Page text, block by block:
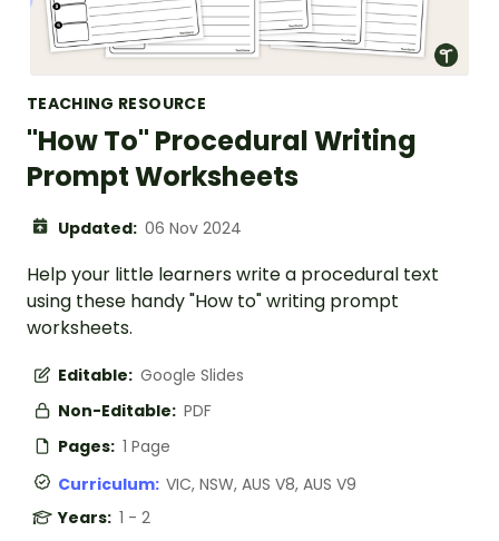
TEACHING RESOURCE
"How To" Procedural Writing
Prompt Worksheets
Updated: 06 Nov 2024
Help your little learners write a procedural text
using these handy "How to" writing prompt
worksheets.
Editable: Google Slides
Non-Editable: PDF
Pages: 1 Page
Curriculum: VIC, NSW, AUS V8, AUS V9
Years: 1 - 2